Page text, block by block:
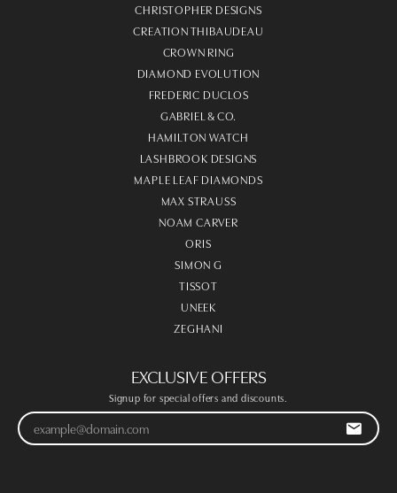
CHRISTOPHER DESIGNS
CREATION THIBAUDEAU
CROWN RING
DIAMOND EVOLUTION
FREDERIC DUCLOS
GABRIEL & CO.
HAMILTON WATCH
LASHBROOK DESIGNS
MAPLE LEAF DIAMONDS
MAX STRAUSS
NOAM CARVER
ORIS
SIMON G
TISSOT
UNEEK
ZEGHANI
EXCLUSIVE OFFERS
Signup for special offers and discounts.